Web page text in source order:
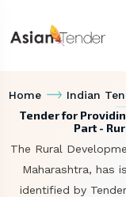
Home Indian
Tender for
Part -
The Rural
Maharashtra, has
identified by